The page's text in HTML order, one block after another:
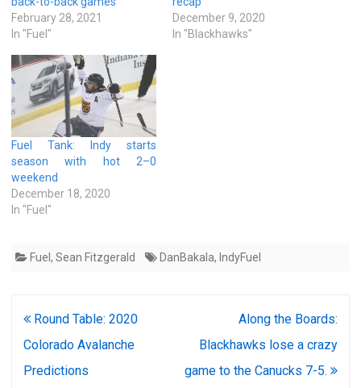
February 28, 2021
In "Fuel"
December 9, 2020
In "Blackhawks"
Fuel Tank: Indy starts
season with hot 2–0
weekend
December 18, 2020
In "Fuel"
Fuel , Sean Fitzgerald DanBakala, IndyFuel
Post
navigation
Round Table: 2020
Colorado Avalanche
Predictions
Along the Boards:
Blackhawks lose a crazy
game to the Canucks 7-5.